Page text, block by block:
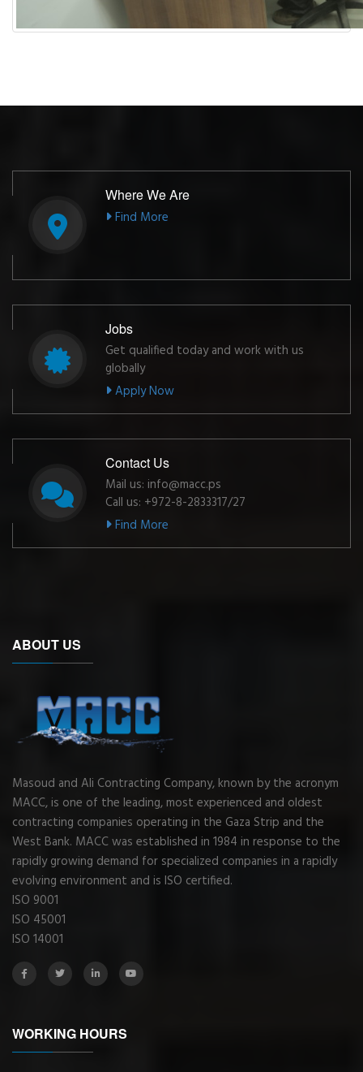
Where We Are
Find More
Jobs
Get qualified today and work with us
globally
Apply Now
Contact Us
Mail us: info@macc.ps
Call us: +972-8-2833317/27
Find More
ABOUT US
Masoud and Ali Contracting Company, known by the acronym
MACC, is one of the leading, most experienced and oldest
contracting companies operating in the Gaza Strip and the
West Bank. MACC was established in 1984 in response to the
rapidly growing demand for specialized companies in a rapidly
evolving environment and is ISO certified.
ISO 9001
ISO 45001
ISO 14001
WORKING HOURS